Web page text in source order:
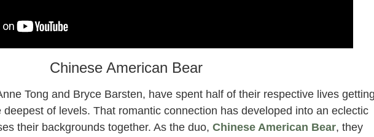
Chinese American Bear
Tong and Bryce Barsten, have spent half of their respective lives
of levels. That romantic connection has developed into an eclectic
their backgrounds together. As the duo, Chinese American Bear, they